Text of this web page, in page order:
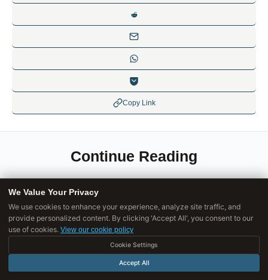
Copy Link
Continue Reading
ETHICS GOVERNANCE RESPONSIBILITY
Why Good Intentions Still Lead to Bad
Outcomes
Good intentions fail when they ignore unintended
consequences, systemic effects, and how systems adapt.
We Value Your Privacy
We use cookies to enhance your experience, analyze site traffic, and
provide personalized content. By clicking 'Accept All', you consent to our
use of cookies. View our cookie policy
Cookie Settings
Accept All